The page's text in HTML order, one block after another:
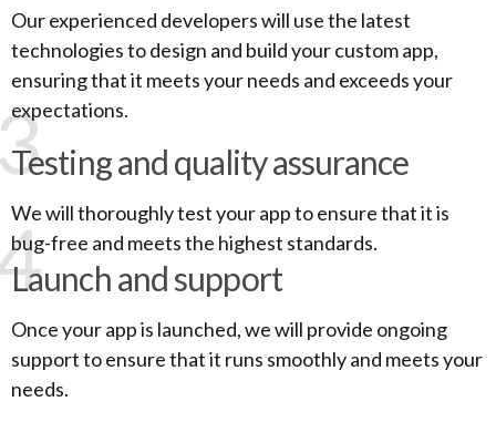
Our experienced developers will use the latest
technologies to design and build your custom app,
ensuring that it meets your needs and exceeds your
expectations.
Testing and quality assurance
We will thoroughly test your app to ensure that it is
bug-free and meets the highest standards.
Launch and support
Once your app is launched, we will provide ongoing
support to ensure that it runs smoothly and meets your
needs.